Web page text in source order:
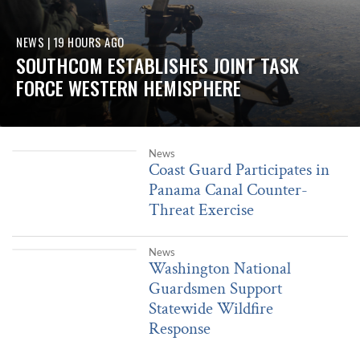
NEWS | 19 HOURS AGO
SOUTHCOM ESTABLISHES JOINT TASK
FORCE WESTERN HEMISPHERE
News
Coast Guard Participates in
Panama Canal Counter-
Threat Exercise
Coast Guard Participates in Panama Canal Counter-Threat
News
Washington National
Guardsmen Support
Statewide Wildfire
Response
Washington National Guardsmen Support Statewide Wildfire